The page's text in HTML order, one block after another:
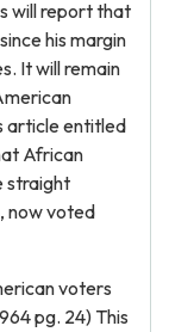
will report that
his margin
It will remain
article entitled
African
straight
now voted
voters
pg. 24) This